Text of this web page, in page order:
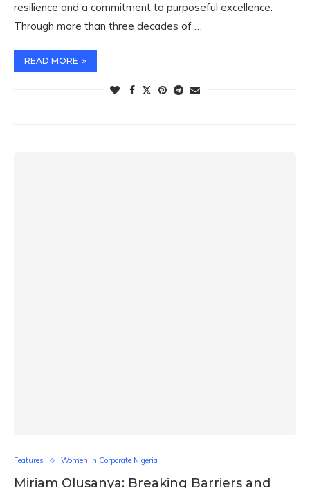
resilience and a commitment to purposeful excellence.
Through more than three decades of …
READ MORE
Features Women in Corporate Nigeria
Miriam Olusanya: Breaking Barriers and